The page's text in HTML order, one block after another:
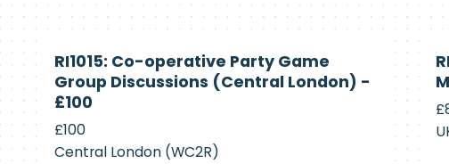
Recruiting
RI1015: Co-operative Party Game
Group Discussions (Central London) -
£100
£100
Central London (WC2R)